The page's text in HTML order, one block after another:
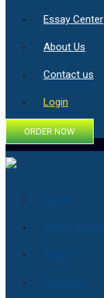
Essay Center
About Us
Contact us
Login
ORDER NOW